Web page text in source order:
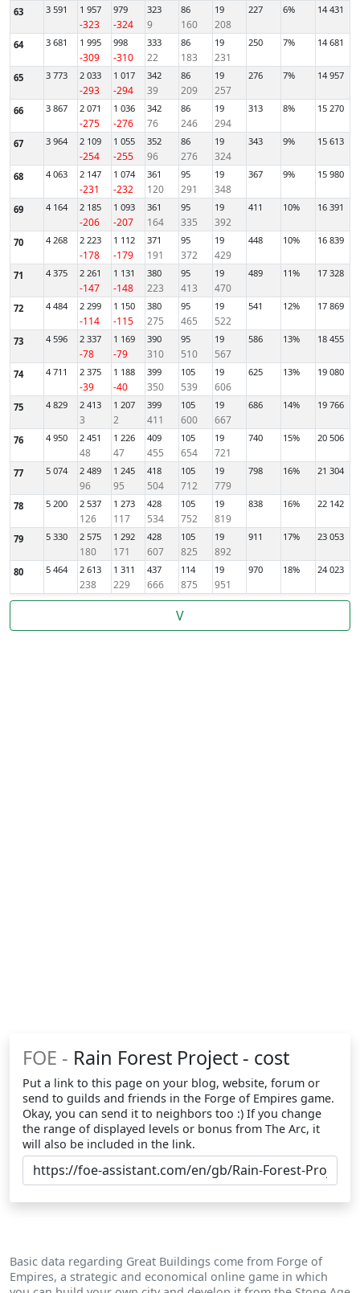
63 3 591 1 957
-323
979
-324
323
9
86
160
19
208
227 6% 14 431
64 3 681 1 995
-309
998
-310
333
22
86
183
19
231
250 7% 14 681
65 3 773 2 033
-293
1 017
-294
342
39
86
209
19
257
276 7% 14 957
66 3 867 2 071
-275
1 036
-276
342
76
86
246
19
294
313 8% 15 270
67 3 964 2 109
-254
1 055
-255
352
96
86
276
19
324
343 9% 15 613
68 4 063 2 147
-231
1 074
-232
361
120
95
291
19
348
367 9% 15 980
69 4 164 2 185
-206
1 093
-207
361
164
95
335
19
392
411 10% 16 391
70 4 268 2 223
-178
1 112
-179
371
191
95
372
19
429
448 10% 16 839
71 4 375 2 261
-147
1 131
-148
380
223
95
413
19
470
489 11% 17 328
72 4 484 2 299
-114
1 150
-115
380
275
95
465
19
522
541 12% 17 869
73 4 596 2 337
-78
1 169
-79
390
310
95
510
19
567
586 13% 18 455
74 4 711 2 375
-39
1 188
-40
399
350
105
539
19
606
625 13% 19 080
75 4 829 2 413
3
1 207
2
399
411
105
600
19
667
686 14% 19 766
76 4 950 2 451
48
1 226
47
409
455
105
654
19
721
740 15% 20 506
77 5 074 2 489
96
1 245
95
418
504
105
712
19
779
798 16% 21 304
78 5 200 2 537
126
1 273
117
428
534
105
752
19
819
838 16% 22 142
79 5 330 2 575
180
1 292
171
428
607
105
825
19
892
911 17% 23 053
80 5 464 2 613
238
1 311
229
437
666
114
875
19
951
970 18% 24 023
V
FOE - Rain Forest Project - cost
Put a link to this page on your blog, website, forum or
send to guilds and friends in the Forge of Empires game.
Okay, you can send it to neighbors too :) If you change
the range of displayed levels or bonus from The Arc, it
will also be included in the link.
Basic data regarding Great Buildings come from Forge of
Empires, a strategic and economical online game in which